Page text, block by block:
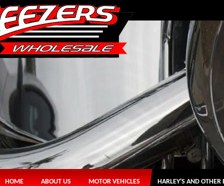
HOME ABOUT US MOTOR VEHICLES HARLEY'S AND OTHER